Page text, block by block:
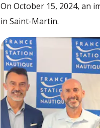
On October 15, 2024, an
in Saint-Martin.